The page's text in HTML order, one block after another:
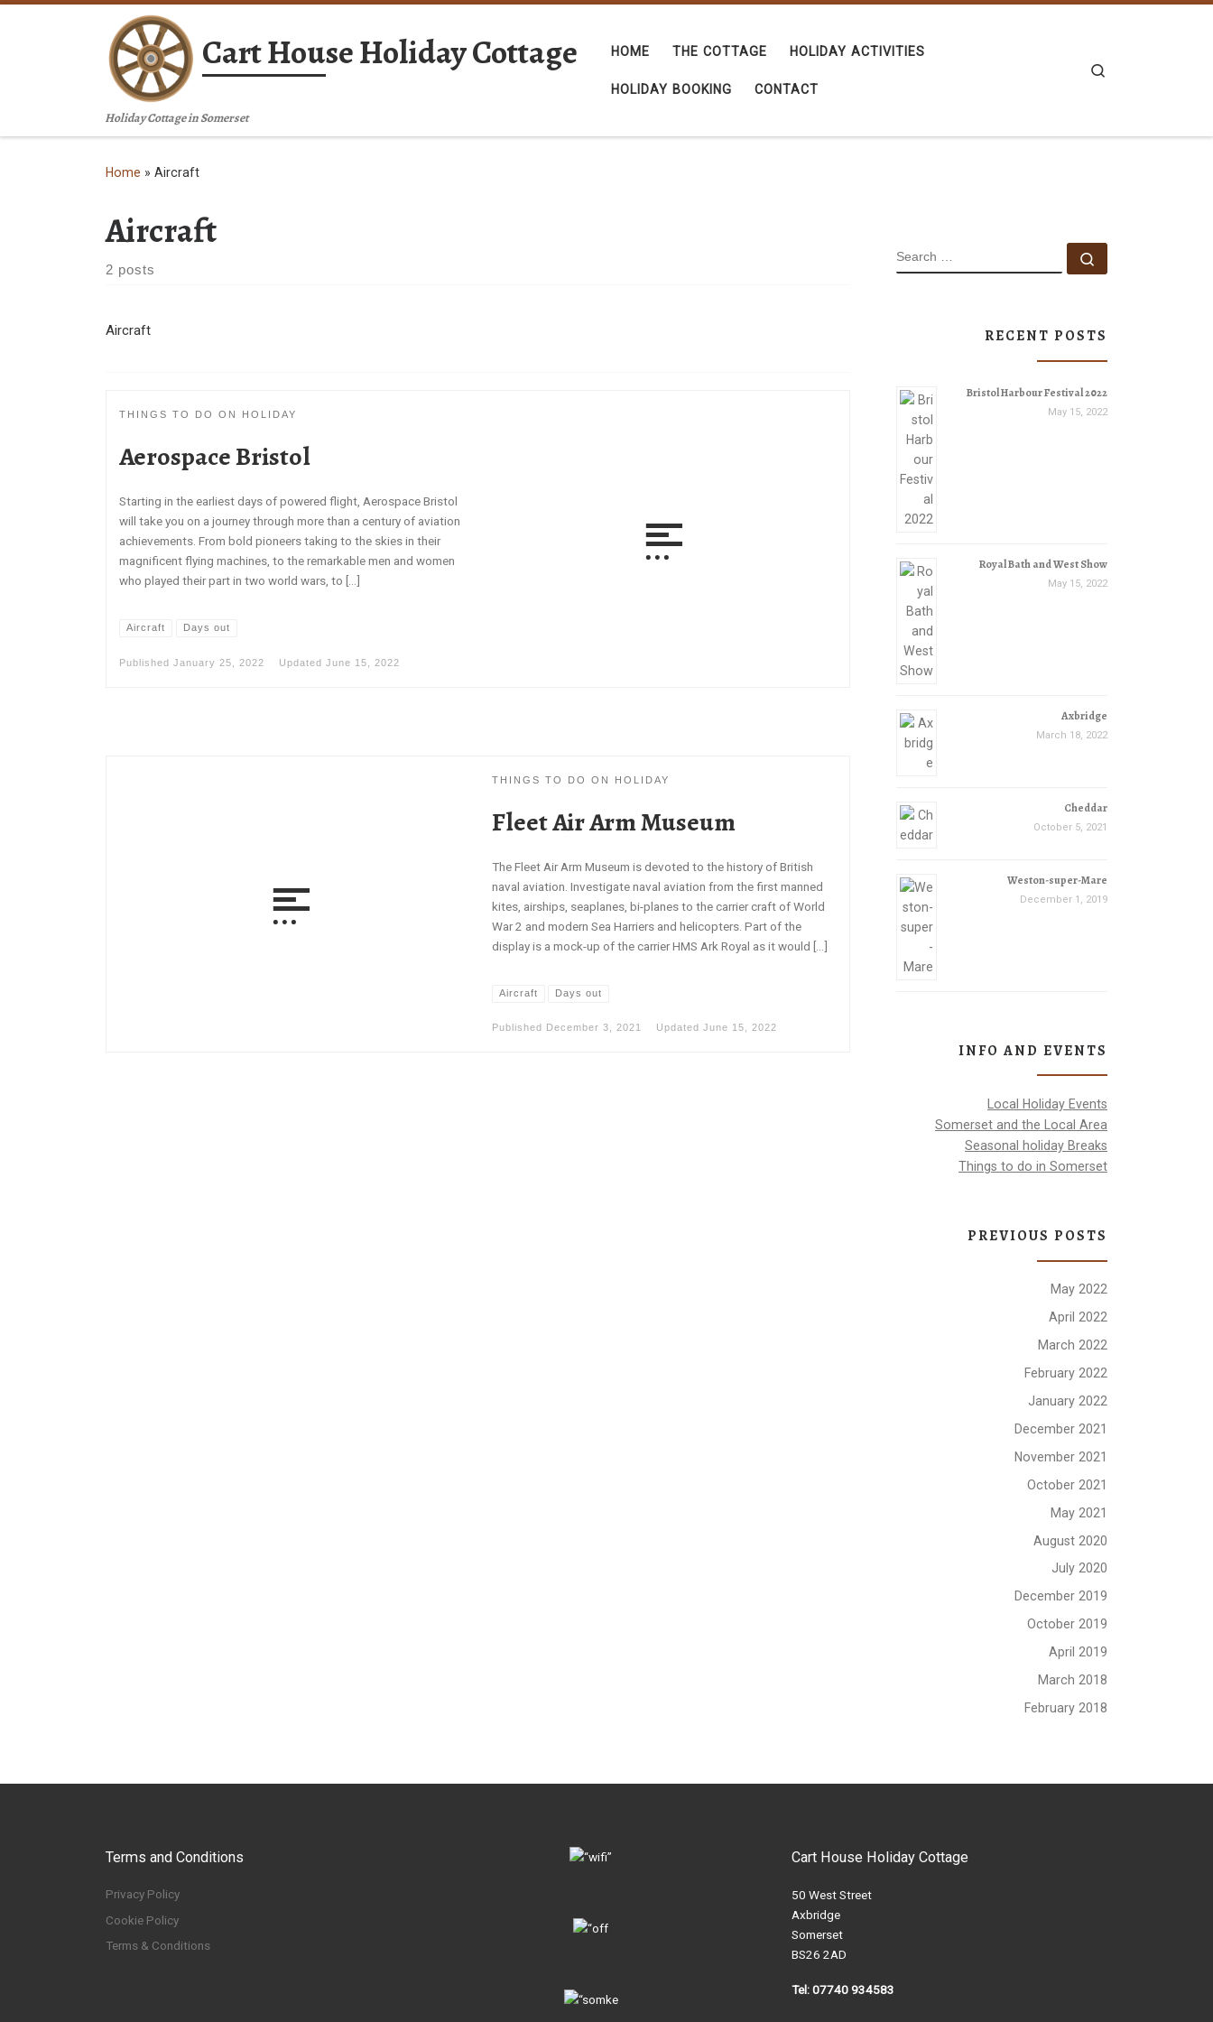
Cart House Holiday Cottage
Holiday Cottage in Somerset
HOME THE COTTAGE HOLIDAY ACTIVITIES
HOLIDAY BOOKING CONTACT
Home » Aircraft
Aircraft
2 posts
Aircraft
THINGS TO DO ON HOLIDAY
Aerospace Bristol
Starting in the earliest days of powered flight, Aerospace Bristol
will take you on a journey through more than a century of aviation
achievements. From bold pioneers taking to the skies in their
magnificent flying machines, to the remarkable men and women
who played their part in two world wars, to […]
Aircraft Days out
Published January 25, 2022 Updated June 15, 2022
THINGS TO DO ON HOLIDAY
Fleet Air Arm Museum
The Fleet Air Arm Museum is devoted to the history of British
naval aviation. Investigate naval aviation from the first manned
kites, airships, seaplanes, bi-planes to the carrier craft of World
War 2 and modern Sea Harriers and helicopters. Part of the
display is a mock-up of the carrier HMS Ark Royal as it would […]
Aircraft Days out
Published December 3, 2021 Updated June 15, 2022
SEARCH
RECENT POSTS
Bristol Harbour Festival 2022
May 15, 2022
Royal Bath and West Show
May 15, 2022
Axbridge
March 18, 2022
Cheddar
October 5, 2021
Weston-super-Mare
December 1, 2019
INFO AND EVENTS
Local Holiday Events
Somerset and the Local Area
Seasonal holiday Breaks
Things to do in Somerset
PREVIOUS POSTS
May 2022
April 2022
March 2022
February 2022
January 2022
December 2021
November 2021
October 2021
May 2021
August 2020
July 2020
December 2019
October 2019
April 2019
March 2018
February 2018
Terms and Conditions
Privacy Policy
Cookie Policy
Terms & Conditions
Cart House Holiday Cottage
50 West Street
Axbridge
Somerset
BS26 2AD
Tel: 07740 934583